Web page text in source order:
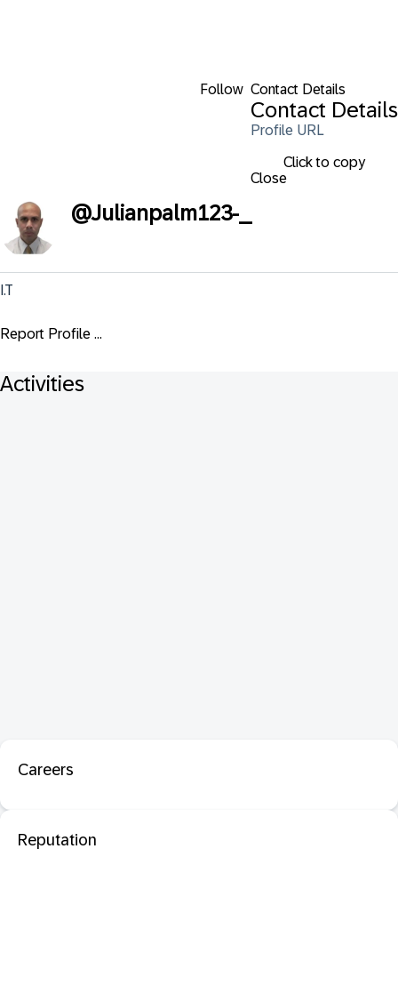
Follow Contact Details
Contact Details
Profile URL
Click to copy
Close
@Julianpalm123-_
I.T
Report Profile ...
Activities
Careers
Reputation